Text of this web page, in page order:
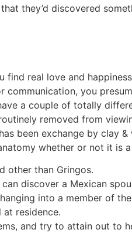
they’d discovered
real love and
you
a couple of totally
removed from
been exchange by clay &
whether or not it is
other than Gringos.
discover a Mexican
into a member of
residence.
and try to attain out to